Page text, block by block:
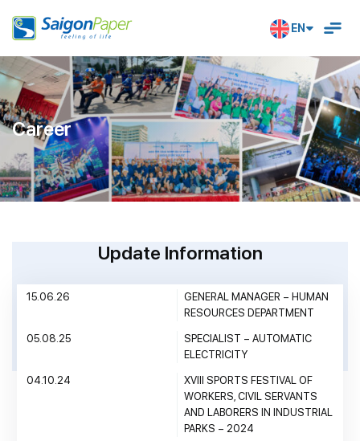
EN
Career
UPDATE INFORMATION
15.06.26
GENERAL MANAGER – HUMAN
RESOURCES DEPARTMENT
05.08.25
SPECIALIST – AUTOMATIC
ELECTRICITY
04.10.24
XVIII SPORTS FESTIVAL OF
WORKERS, CIVIL SERVANTS
AND LABORERS IN INDUSTRIAL
PARKS – 2024